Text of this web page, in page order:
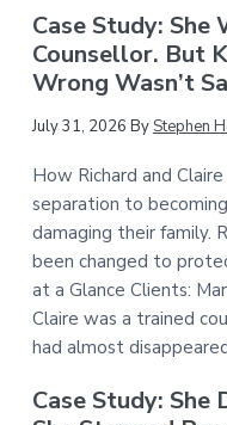
Case Study: She
Counsellor. But
Wrong Wasn’t
July 31, 2026 ByStephen
How Richard and
separation to
damaging their family.
been changed to
at a Glance Clients:
Claire was a trained
had almost
Case Study: